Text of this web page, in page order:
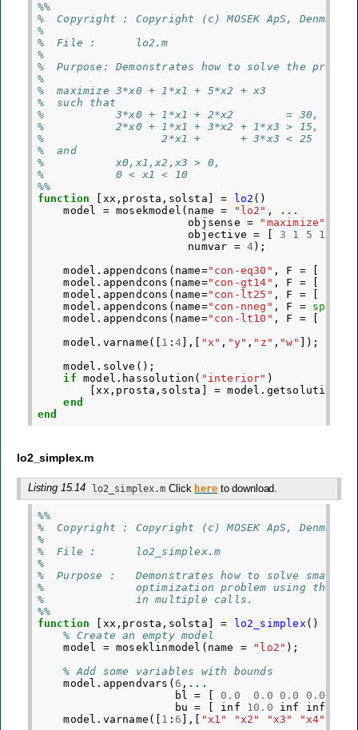
%%
%  Copyright : Copyright (c) MOSEK ApS,
%
%  File :      lo2.m
%
%  Purpose: Demonstrates how to solve the problem
%
%  maximize 3*x0 + 1*x1 + 5*x2 + x3
%  such that
%           3*x0 + 1*x1 + 2*x2        = 30,
%           2*x0 + 1*x1 + 3*x2 + 1*x3 > 15,
%                  2*x1 +      + 3*x3 < 25
%  and
%           x0,x1,x2,x3 > 0,
%           0 < x1 < 10
%%
function
[xx,prosta,solsta] = lo2 ()
model
= mosekmodel ( name = "lo2" ,
...
objsense
= "maximize"
objective
= 3 1 5 1
numvar = 4);
model . appendcons ( name="con-eq30" , F =
model . appendcons ( name="con-gt14" , F =
model . appendcons ( name="con-lt25" , F =
model . appendcons ( name="con-nneg" , F = speye
model . appendcons ( name="con-lt10" , F =
model . varname ([ 1 : 4 ],[ "x" , "y" , "z" , "w"
]);
model . solve ();
if
model . hassolution ( "interior" )
[xx , prosta , solsta = model . getsolution
end
end
lo2_simplex.m
Listing 15.14 lo2_simplex.m Click hereto download.
%%
%  Copyright : Copyright (c) MOSEK ApS,
%
%  File :      lo2_simplex.m
%
%  Purpose :   Demonstrates how to solve small
%              optimization problem using the
%              in multiple calls.
%%
function
[xx,prosta,solsta] = lo2_simplex ()
% Create an empty model
model
= moseklinmodel ( name = "lo2" );
% Add some variables with bounds
model . appendvars ( 6 , ...
bl
= 0.0 0.0 0.0 0.0
bu
= inf 10.0 inf inf
model . varname ([ 1 : 6 ],[ "x1" "x2" "x3" "x4"